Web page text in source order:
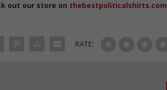
out our store on thebestpoliticalshirts.com
RATE: